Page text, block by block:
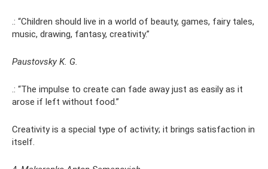
.: “Children should live in a world of beauty, games, fairy tales,
music, drawing, fantasy, creativity.”
Paustovsky K. G.
.: “The impulse to create can fade away just as easily as it
arose if left without food.”
Creativity is a special type of activity; it brings satisfaction in
itself.